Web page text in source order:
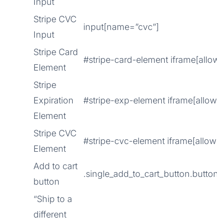
Stripe CVC
Input
input[name=”cvc”]
Stripe Card
Element
#stripe-card-element
Stripe
Expiration
Element
#stripe-exp-element
Stripe CVC
Element
#stripe-cvc-element
Add to cart
button
“Ship to a
different